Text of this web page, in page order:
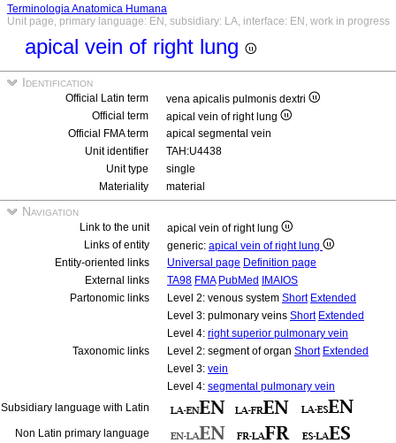
Terminologia Anatomica Humana
Unit page, primary language: EN, subsidiary: LA, interface: EN, work in progress
apical vein of right lung
Identification
Official Latin term
vena apicalis pulmonis dextri
Official term
apical vein of right lung
Official FMA term
apical segmental vein
Unit identifier
TAH:U4438
Unit type
single
Materiality
material
Navigation
Link to the unit
apical vein of right lung
Links of entity
generic: apical vein of right lung
Entity-oriented links
Universal page Definition page
External links
TA98 FMA PubMed
IMAIOS
Partonomic links
Level 2: venous system Short Extended
Level 3: pulmonary veins Short Extended
Level 4: right superior pulmonary vein
Taxonomic links
Level 2: segment of organ Short Extended
Level 3: vein
Level 4: segmental pulmonary vein
Subsidiary language with Latin
Non Latin primary language